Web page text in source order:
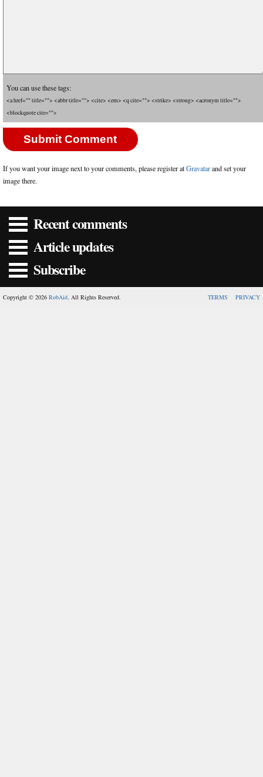
You can use these tags:
<a href="" title=""> <abbr title=""> <cite> <em> <q cite=""> <strike> <strong> <acronym title="">
<blockquote cite="">
If you want your image next to your comments, please register atGravatarand set your
image there.
Recent comments
Article updates
Subscribe
Copyright © 2026 RobAid. All Rights Reserved. TERMS PRIVACY